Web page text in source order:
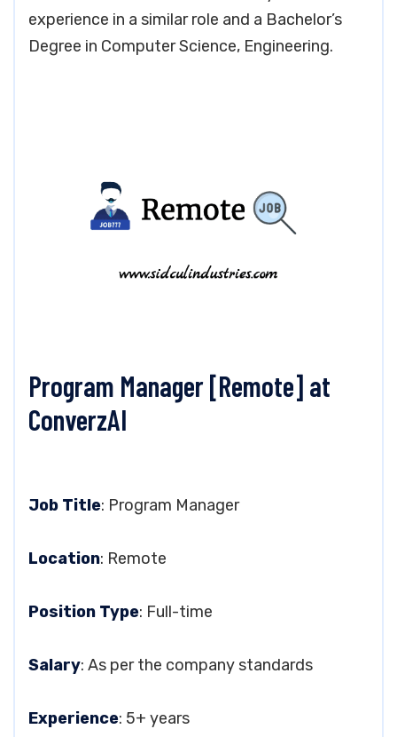
experience in a similar role and a Bachelor’s
Degree in Computer Science, Engineering.
Program Manager [Remote] at
ConverzAI
Job Title: Program Manager
Location: Remote
Position Type: Full-time
Salary: As per the company standards
Experience: 5+ years